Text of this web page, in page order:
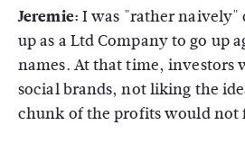
Jeremie: I was "rather naively"
up as a Ltd Company to go up
names. At that time, investors
social brands, not liking the
chunk of the profits would